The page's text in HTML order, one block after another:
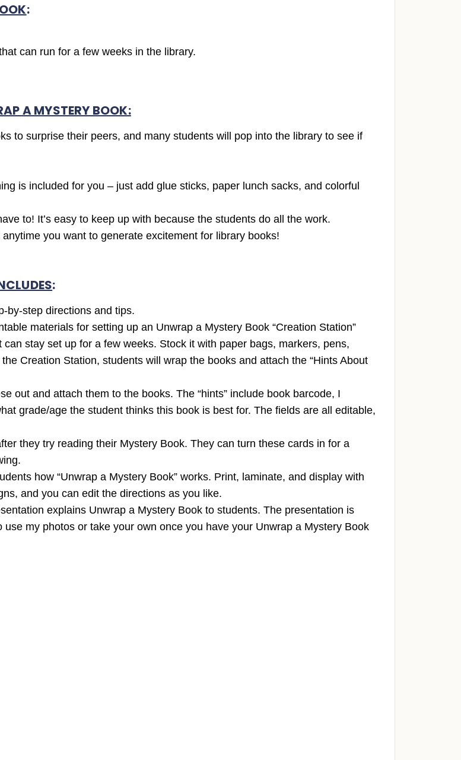
:
can run for a few weeks in the library.
A MYSTERY BOOK:
to surprise their peers, and many students will pop into the library to see if
is included for you – just add glue sticks, paper lunch sacks, and colorful
to! It’s easy to keep up with because the students do all the work.
you want to generate excitement for library books!
:
by-step directions and tips.
materials for setting up an Unwrap a Mystery Book “Creation Station”
stay set up for a few weeks. Stock it with paper bags, markers, pens,
Creation Station, students will wrap the books and attach the “Hints About
out and attach them to the books. The “hints” include book barcode, I
grade/age the student thinks this book is best for. The fields are all editable,
they try reading their Mystery Book. They can turn these cards in for a
how “Unwrap a Mystery Book” works. Print, laminate, and display with
and you can edit the directions as you like.
explains Unwrap a Mystery Book to students. The presentation is
my photos or take your own once you have your Unwrap a Mystery Book